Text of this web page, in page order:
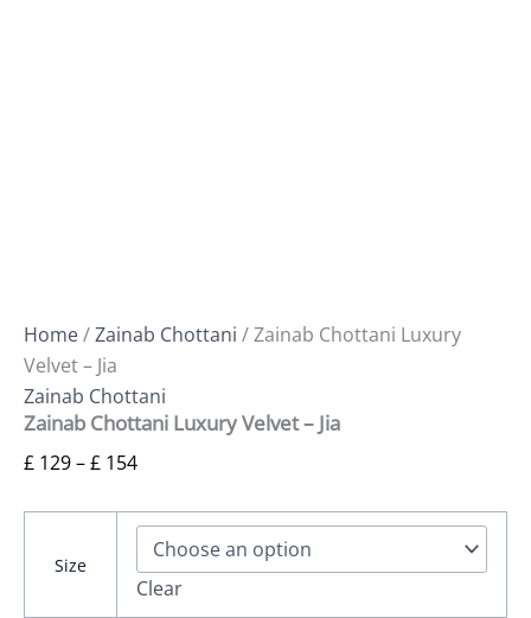
Home/Zainab Chottani / Zainab Chottani Luxury
Velvet – Jia
Zainab Chottani
Zainab Chottani Luxury Velvet – Jia
£ 129–£ 154
Size
Clear